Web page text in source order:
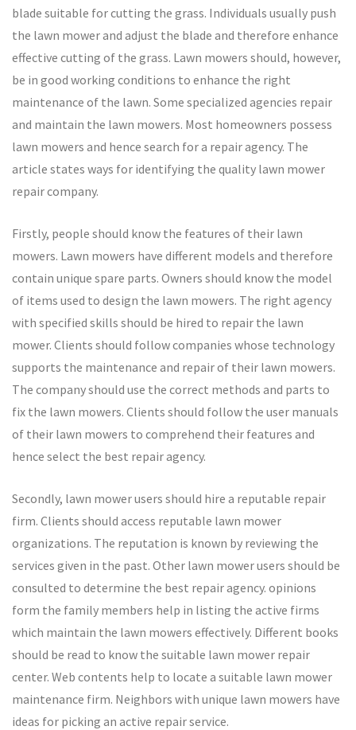
blade suitable for cutting the grass. Individuals usually push
the lawn mower and adjust the blade and therefore enhance
effective cutting of the grass. Lawn mowers should, however,
be in good working conditions to enhance the right
maintenance of the lawn. Some specialized agencies repair
and maintain the lawn mowers. Most homeowners possess
lawn mowers and hence search for a repair agency. The
article states ways for identifying the quality lawn mower
repair company.
Firstly, people should know the features of their lawn
mowers. Lawn mowers have different models and therefore
contain unique spare parts. Owners should know the model
of items used to design the lawn mowers. The right agency
with specified skills should be hired to repair the lawn
mower. Clients should follow companies whose technology
supports the maintenance and repair of their lawn mowers.
The company should use the correct methods and parts to
fix the lawn mowers. Clients should follow the user manuals
of their lawn mowers to comprehend their features and
hence select the best repair agency.
Secondly, lawn mower users should hire a reputable repair
firm. Clients should access reputable lawn mower
organizations. The reputation is known by reviewing the
services given in the past. Other lawn mower users should be
consulted to determine the best repair agency. opinions
form the family members help in listing the active firms
which maintain the lawn mowers effectively. Different books
should be read to know the suitable lawn mower repair
center. Web contents help to locate a suitable lawn mower
maintenance firm. Neighbors with unique lawn mowers have
ideas for picking an active repair service.